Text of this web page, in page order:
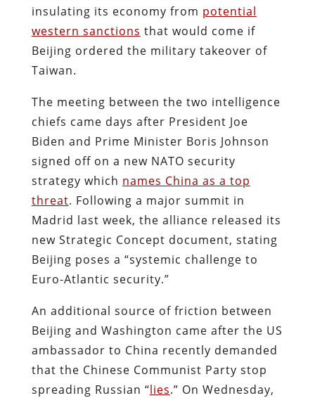
insulating its economy from potential
western sanctions that would come if
Beijing ordered the military takeover of
Taiwan.
The meeting between the two intelligence
chiefs came days after President Joe
Biden and Prime Minister Boris Johnson
signed off on a new NATO security
strategy which names China as a top
threat. Following a major summit in
Madrid last week, the alliance released its
new Strategic Concept document, stating
Beijing poses a “systemic challenge to
Euro-Atlantic security.”
An additional source of friction between
Beijing and Washington came after the US
ambassador to China recently demanded
that the Chinese Communist Party stop
spreading Russian “lies.” On Wednesday,